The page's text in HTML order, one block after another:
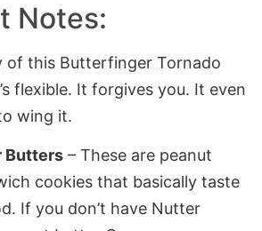
Notes:
of this Butterfinger Tornado
flexible. It forgives you. It even
wing it.
Butters – These are peanut
cookies that basically taste
If you don’t have Nutter